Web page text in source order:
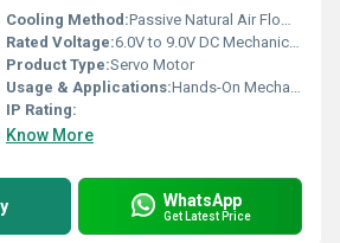
Cooling Method:Passive Natural Air Flow over tracking gears
Rated Voltage:6.0V to 9.0V DC Mechanical Transmission Threshold Volt (V)
Product Type:Servo Motor
Usage & Applications:Hands-On Mechanical Modification, Physical Computing, Advanced Mobile Automation Labs. STEM Laboratories, School Smart Classrooms, Institutional Robotics Prototyping.
IP Rating:
Know More
WhatsApp
Get Latest Price